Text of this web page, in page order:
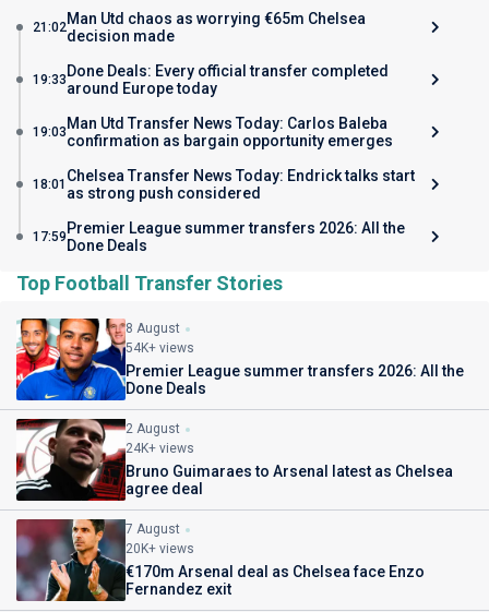
21:02Man Utd chaos as worrying €65m Chelsea
decision made
19:33 Done Deals: Every official transfer completed
around Europe today
19:03 Man Utd Transfer News Today: Carlos Baleba
confirmation as bargain opportunity emerges
18:01 Chelsea Transfer News Today: Endrick talks start
as strong push considered
17:59 Premier League summer transfers 2026: All the
Done Deals
Top Football Transfer Stories
8 August
54K+ views
Premier League summer transfers 2026: All the
Done Deals
2 August
24K+ views
Bruno Guimaraes to Arsenal latest as Chelsea
agree deal
7 August
20K+ views
€170m Arsenal deal as Chelsea face Enzo
Fernandez exit